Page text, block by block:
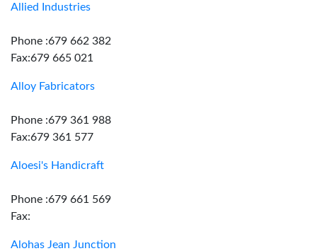
Allied Industries
Phone :679 662 382
Fax:679 665 021
Alloy Fabricators
Phone :679 361 988
Fax:679 361 577
Aloesi's Handicraft
Phone :679 661 569
Fax:
Alohas Jean Junction